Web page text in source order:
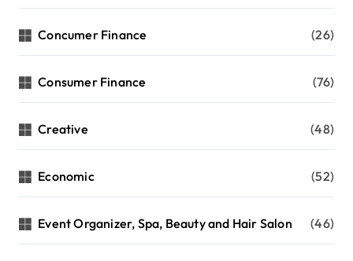
Concumer Finance (26)
Consumer Finance (76)
Creative (48)
Economic (52)
Event Organizer, Spa, Beauty and Hair Salon (46)